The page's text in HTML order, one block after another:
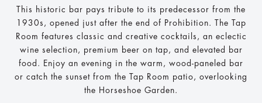
This historic bar pays tribute to its predecessor from the
1930s, opened just after the end of Prohibition. The Tap
Room features classic and creative cocktails, an eclectic
wine selection, premium beer on tap, and elevated bar
food. Enjoy an evening in the warm, wood-paneled bar
or catch the sunset from the Tap Room patio, overlooking
the Horseshoe Garden.